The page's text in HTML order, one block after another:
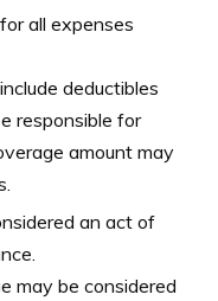
all expenses
deductibles
responsible for
amount may
an act of
may be considered